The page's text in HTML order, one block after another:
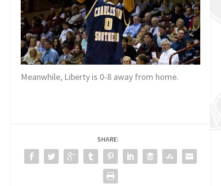
Meanwhile, Liberty is 0-8 away from home.
SHARE: